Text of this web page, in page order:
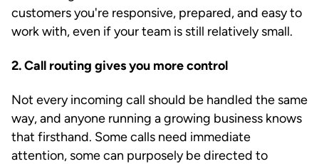
customers you're responsive, prepared, and easy to
work with, even if your team is still relatively small.
2. Call routing gives you more control
Not every incoming call should be handled the same
way, and anyone running a growing business knows
that firsthand. Some calls need immediate
attention, some can purposely be directed to